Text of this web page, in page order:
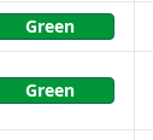
Green
Green